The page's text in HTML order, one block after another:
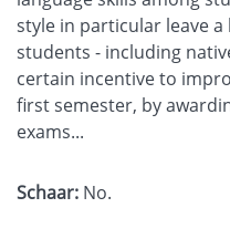
style in particular leave
students - including
certain incentive to
first semester, by
exams...
Schaar: No.